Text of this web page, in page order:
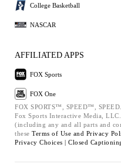
College Basketball
NASCAR
AFFILIATED APPS
FOX Sports
FOX One
FOX SPORTS™, SPEED™,
Fox Sports Interactive Media,
(including any and all parts and
these Terms of Use and Privacy
Privacy Choices | Closed